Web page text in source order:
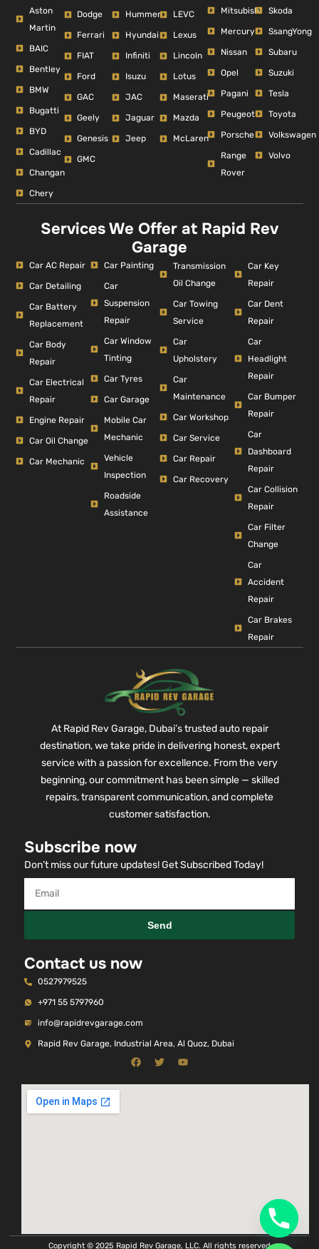
Aston
Martin
BAIC
Bentley
BMW
Bugatti
BYD
Cadillac
Changan
Chery
Dodge
Ferrari
FIAT
Ford
GAC
Geely
Genesis
GMC
Hummer
Hyundai
Infiniti
Isuzu
JAC
Jaguar
Jeep
LEVC
Lexus
Lincoln
Lotus
Maserati
Mazda
McLaren
Mitsubishi
Mercury
Nissan
Opel
Pagani
Peugeot
Porsche
Range
Rover
Skoda
SsangYong
Subaru
Suzuki
Tesla
Toyota
Volkswagen
Volvo
Services We Offer at Rapid Rev
Garage
Car AC Repair
Car Detailing
Car Battery
Replacement
Car Body
Repair
Car Electrical
Repair
Engine Repair
Car Oil Change
Car Mechanic
Car Painting
Car
Suspension
Repair
Car Window
Tinting
Car Tyres
Car Garage
Mobile Car
Mechanic
Vehicle
Inspection
Roadside
Assistance
Transmission
Oil Change
Car Towing
Service
Car
Upholstery
Car
Maintenance
Car Workshop
Car Service
Car Repair
Car Recovery
Car Key
Repair
Car Dent
Repair
Car
Headlight
Repair
Car Bumper
Repair
Car
Dashboard
Repair
Car Collision
Repair
Car Filter
Change
Car
Accident
Repair
Car Brakes
Repair
At Rapid Rev Garage, Dubai’s trusted auto repair
destination, we take pride in delivering honest, expert
service with a passion for excellence. From the very
beginning, our commitment has been simple — skilled
repairs, transparent communication, and complete
customer satisfaction.
Subscribe now
Don’t miss our future updates! Get Subscribed Today!
Send
Contact us now
0527979525
+971 55 5797960
info@rapidrevgarage.com
Rapid Rev Garage, Industrial Area, Al Quoz, Dubai
Copyright © 2025 Rapid Rev Garage, LLC. All rights reserved